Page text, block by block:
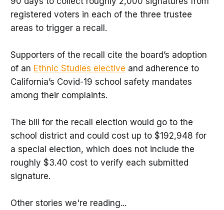
registered voters in each of the three trustee
areas to trigger a recall.
Supporters of the recall cite the board’s adoption
of an Ethnic Studies elective and adherence to
California’s Covid-19 school safety mandates
among their complaints.
The bill for the recall election would go to the
school district and could cost up to $192,948 for
a special election, which does not include the
roughly $3.40 cost to verify each submitted
signature.
Other stories we're reading...